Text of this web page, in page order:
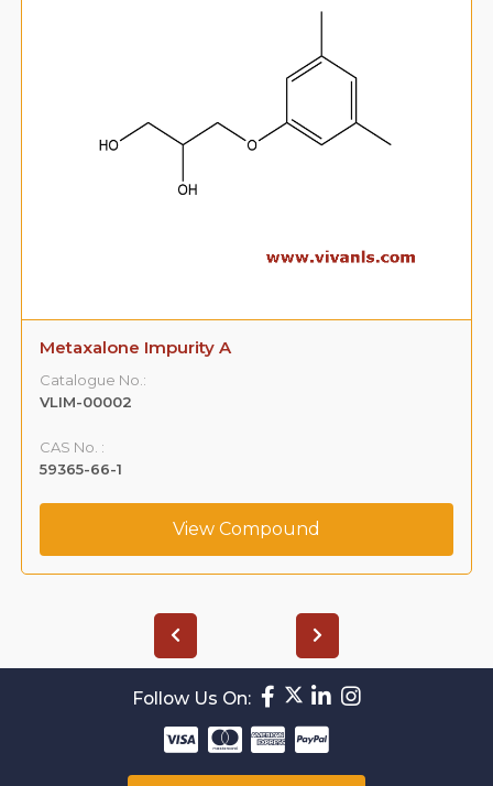
Follow Us On: